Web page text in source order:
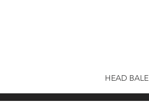
HEAD BALE